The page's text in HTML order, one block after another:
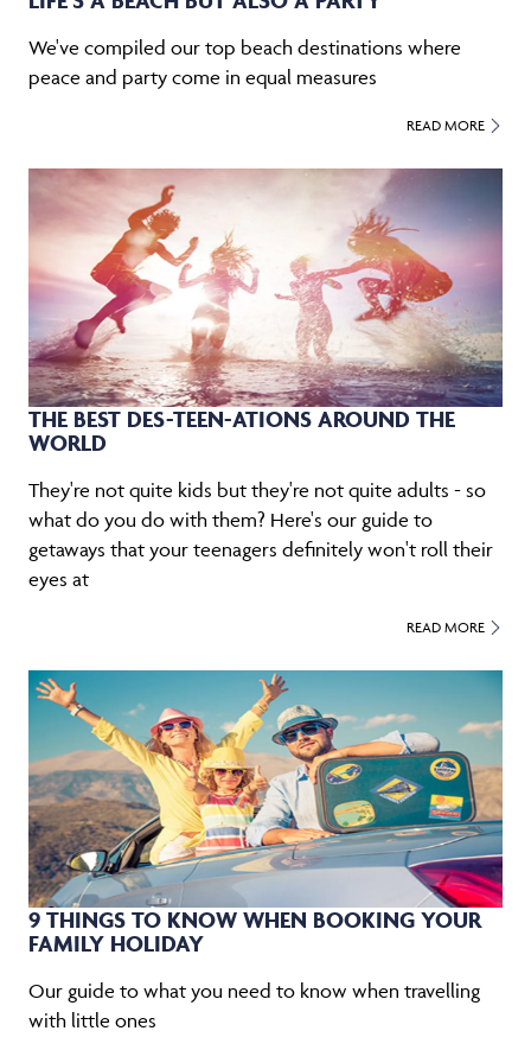
We've compiled our top beach destinations where
peace and party come in equal measures
READ MORE
THE BEST DES-TEEN-ATIONS AROUND THE
WORLD
They're not quite kids but they're not quite adults - so
what do you do with them? Here's our guide to
getaways that your teenagers definitely won't roll their
eyes at
READ MORE
9 THINGS TO KNOW WHEN BOOKING YOUR
FAMILY HOLIDAY
Our guide to what you need to know when travelling
with little ones